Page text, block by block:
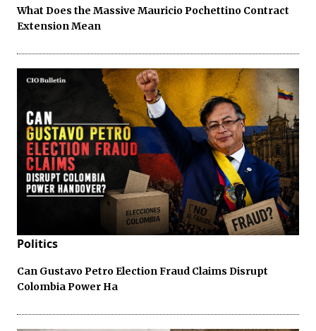
What Does the Massive Mauricio Pochettino Contract
Extension Mean
Politics
Can Gustavo Petro Election Fraud Claims Disrupt
Colombia Power Ha